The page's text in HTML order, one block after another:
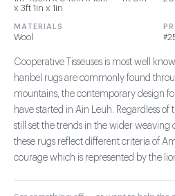
x 3ft 1in x 1in
MATERIALS
Wool
Cooperative Tisseuses is most well
hanbel rugs are commonly found
mountains, the contemporary design
have started in Ain Leuh. Regardless
still set the trends in the wider weaving
these rugs reflect different criteria of
courage which is represented by the